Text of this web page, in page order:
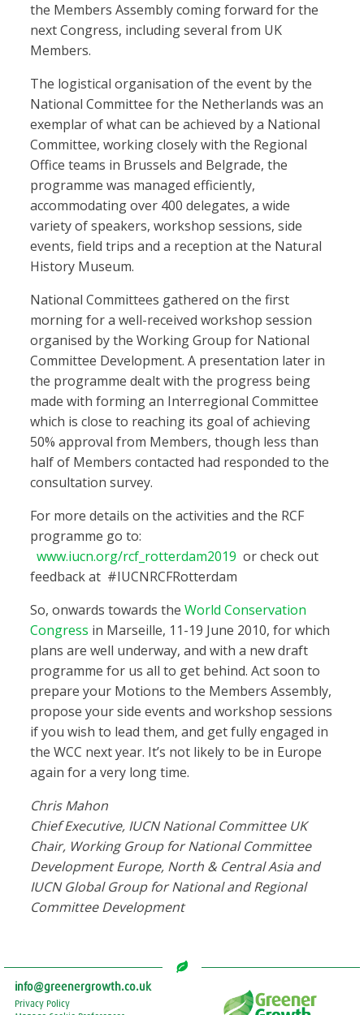
the Members Assembly coming forward for the
next Congress, including several from UK
Members.
The logistical organisation of the event by the
National Committee for the Netherlands was an
exemplar of what can be achieved by a National
Committee, working closely with the Regional
Office teams in Brussels and Belgrade, the
programme was managed efficiently,
accommodating over 400 delegates, a wide
variety of speakers, workshop sessions, side
events, field trips and a reception at the Natural
History Museum.
National Committees gathered on the first
morning for a well-received workshop session
organised by the Working Group for National
Committee Development. A presentation later in
the programme dealt with the progress being
made with forming an Interregional Committee
which is close to reaching its goal of achieving
50% approval from Members, though less than
half of Members contacted had responded to the
consultation survey.
For more details on the activities and the RCF
programme go to:
www.iucn.org/rcf_rotterdam2019 or check out
feedback at #IUCNRCFRotterdam
So, onwards towards the World Conservation
Congress in Marseille, 11-19 June 2010, for which
plans are well underway, and with a new draft
programme for us all to get behind. Act soon to
prepare your Motions to the Members Assembly,
propose your side events and workshop sessions
if you wish to lead them, and get fully engaged in
the WCC next year. It’s not likely to be in Europe
again for a very long time.
Chris Mahon
Chief Executive, IUCN National Committee UK
Chair, Working Group for National Committee
Development Europe, North & Central Asia and
IUCN Global Group for National and Regional
Committee Development
info@greenergrowth.co.uk
Privacy Policy